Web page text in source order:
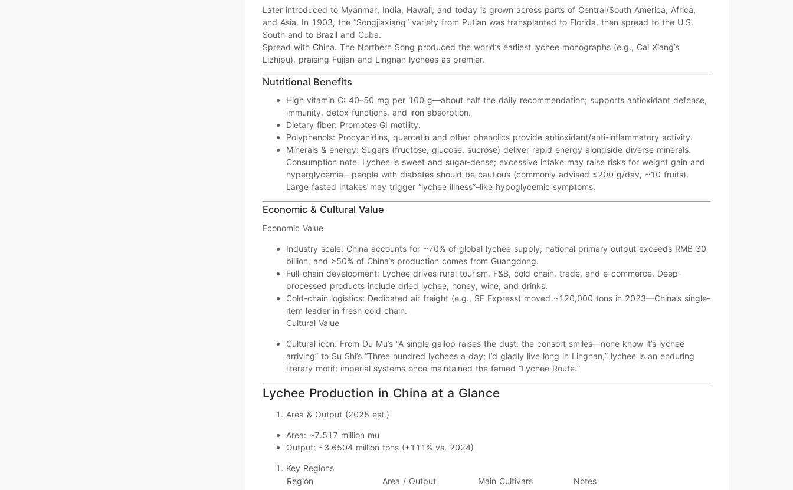
Later introduced to Myanmar, India, Hawaii, and today is grown across parts of Central/South America, Africa,
and Asia. In 1903, the “Songjiaxiang” variety from Putian was transplanted to Florida, then spread to the U.S.
South and to Brazil and Cuba.
Spread with China. The Northern Song produced the world’s earliest lychee monographs (e.g., Cai Xiang’s
Lizhipu), praising Fujian and Lingnan lychees as premier.
Nutritional Benefits
High vitamin C: 40–50 mg per 100 g—about half the daily recommendation; supports antioxidant defense,
immunity, detox functions, and iron absorption.
Dietary fiber: Promotes GI motility.
Polyphenols: Procyanidins, quercetin and other phenolics provide antioxidant/anti-inflammatory activity.
Minerals & energy: Sugars (fructose, glucose, sucrose) deliver rapid energy alongside diverse minerals.
Consumption note. Lychee is sweet and sugar-dense; excessive intake may raise risks for weight gain and
hyperglycemia—people with diabetes should be cautious (commonly advised ≤200 g/day, ~10 fruits).
Large fasted intakes may trigger “lychee illness”–like hypoglycemic symptoms.
Economic & Cultural Value
Economic Value
Industry scale: China accounts for ~70% of global lychee supply; national primary output exceeds RMB 30
billion, and >50% of China’s production comes from Guangdong.
Full-chain development: Lychee drives rural tourism, F&B, cold chain, trade, and e-commerce. Deep-
processed products include dried lychee, honey, wine, and drinks.
Cold-chain logistics: Dedicated air freight (e.g., SF Express) moved ~120,000 tons in 2023—China’s single-
item leader in fresh cold chain.
Cultural Value
Cultural icon: From Du Mu’s “A single gallop raises the dust; the consort smiles—none know it’s lychee
arriving” to Su Shi’s “Three hundred lychees a day; I’d gladly live long in Lingnan,” lychee is an enduring
literary motif; imperial systems once maintained the famed “Lychee Route.”
Lychee Production in China at a Glance
Area & Output (2025 est.)
Area: ~7.517 million mu
Output: ~3.6504 million tons (+111% vs. 2024)
Key Regions
Region
Area / Output Main Cultivars Notes